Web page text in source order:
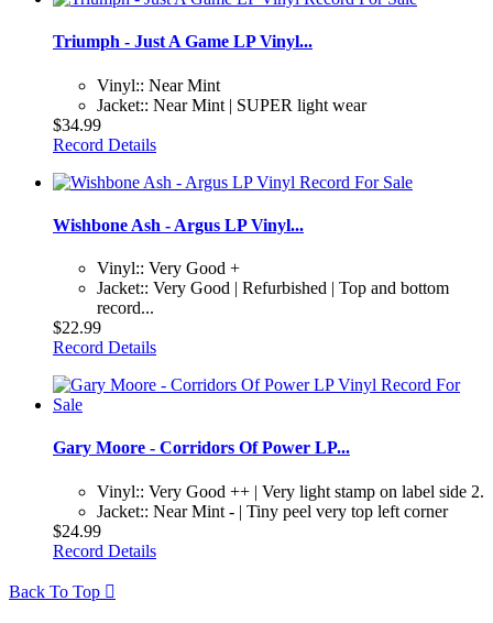
Triumph - Just A Game LP Vinyl...
Vinyl:: Near Mint
Jacket:: Near Mint | SUPER light wear
$34.99
Record Details
Wishbone Ash - Argus LP Vinyl...
Vinyl:: Very Good +
Jacket:: Very Good | Refurbished | Top and bottom
record...
$22.99
Record Details
Gary Moore - Corridors Of Power LP...
Vinyl:: Very Good ++ | Very light stamp on label side 2.
Jacket:: Near Mint - | Tiny peel very top left corner
$24.99
Record Details
Back To Top 